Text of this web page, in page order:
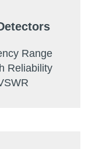
Range
Reliability